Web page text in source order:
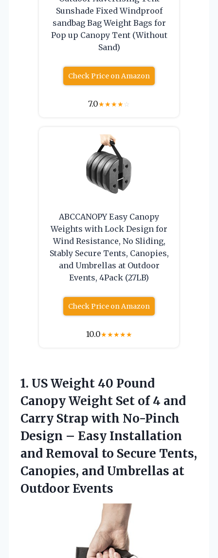
Sunshade Fixed Windproof
sandbag Bag Weight Bags for
Pop up Canopy Tent (Without
Sand)
Check Price on Amazon
7.0★★★★☆
ABCCANOPY Easy Canopy
Weights with Lock Design for
Wind Resistance, No Sliding,
Stably Secure Tents, Canopies,
and Umbrellas at Outdoor
Events, 4Pack (27LB)
Check Price on Amazon
10.0★★★★★
1. US Weight 40 Pound
Canopy Weight Set of 4 and
Carry Strap with No-Pinch
Design – Easy Installation
and Removal to Secure Tents,
Canopies, and Umbrellas at
Outdoor Events